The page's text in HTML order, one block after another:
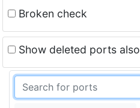
Broken check
Show deleted ports also